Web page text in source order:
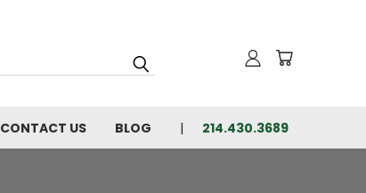
CONTACT US BLOG 214.430.3689